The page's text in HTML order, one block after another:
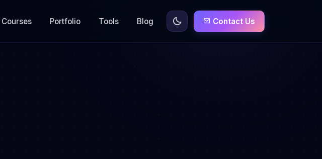
Courses Portfolio Tools Blog Contact Us